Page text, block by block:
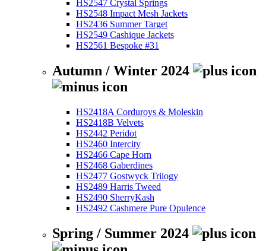
HS2547 Crystal Springs
HS2548 Impact Mesh Jackets
HS2436 Summer Target
HS2549 Cashique Jackets
HS2561 Bespoke #31
Autumn / Winter 2024
HS2418A Corduroys & Moleskin
HS2418B Velvets
HS2442 Peridot
HS2460 Intercity
HS2466 Cape Horn
HS2468 Gaberdines
HS2477 Gostwyck Trilogy
HS2489 Harris Tweed
HS2490 SherryKash
HS2492 Cashmere Pure Opulence
Spring / Summer 2024